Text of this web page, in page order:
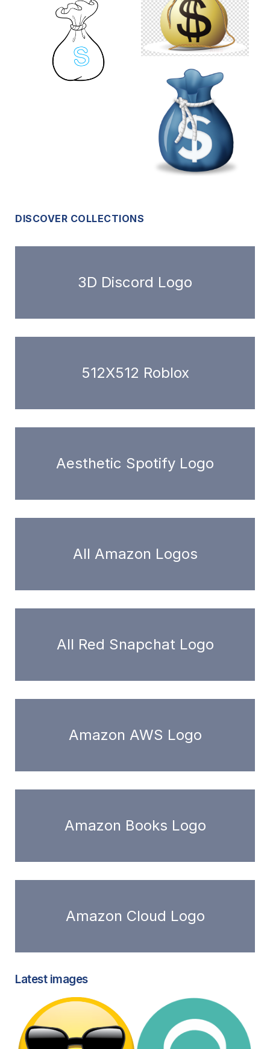
DISCOVER COLLECTIONS
3D Discord Logo
512X512 Roblox
Aesthetic Spotify Logo
All Amazon Logos
All Red Snapchat Logo
Amazon AWS Logo
Amazon Books Logo
Amazon Cloud Logo
Latest images